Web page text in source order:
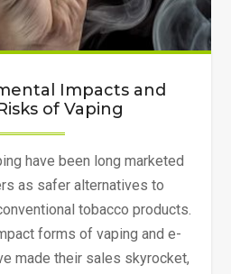
Impacts and
of Vaping
have been long marketed
as safer alternatives to
tobacco products.
forms of vaping and e-
made their sales skyrocket,